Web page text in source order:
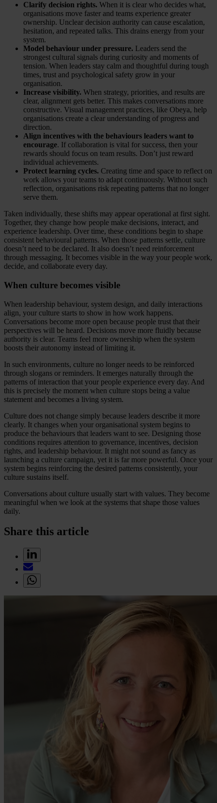
Clarify decision rights. When it is clear who decides what,
organisations move faster and teams experience greater
ownership. Unclear decision authority can cause escalation,
hesitation, and repeated talks. This drains energy from your
system.
Model behaviour under pressure. Leaders send the
strongest cultural signals during curiosity and moments of
tension. When leaders stay calm and thoughtful during tough
times, trust and psychological safety grow in your
organisation.
Increase visibility. When strategy, priorities, and results are
clear, alignment gets better. This makes conversations more
constructive. Visual management practices, like Obeya, help
organisations create a clear understanding of progress and
direction.
Align incentives with the behaviours leaders want to
encourage. If collaboration is vital for success, then your
rewards should focus on team results. Don’t just reward
individual achievements.
Protect learning cycles. Creating time and space to reflect on
work allows your teams to adapt continuously. Without such
reflection, organisations risk repeating patterns that no longer
serve them.
Taken individually, these shifts may appear operational at first sight.
Together, they change how people make decisions, interact, and
experience leadership. Over time, these conditions begin to shape
consistent behavioural patterns. When those patterns settle, culture
doesn’t need to be declared. It also doesn’t need reinforcement
through messaging. It becomes visible in the way your people work,
decide, and collaborate every day.
When culture becomes visible
When leadership behaviour, system design, and daily interactions
align, your culture starts to show in how work happens.
Conversations become more open because people trust that their
perspectives will be heard. Decisions move more fluidly because
authority is clear. Teams feel more ownership when the system
boosts their autonomy instead of limiting it.
In such environments, culture no longer needs to be reinforced
through slogans or reminders. It emerges naturally through the
patterns of interaction that your people experience every day. And
this is precisely the moment when culture stops being a value
statement and becomes a living system.
Culture does not change simply because leaders describe it more
clearly. It changes when your organisational system begins to
produce the behaviours that leaders want to see. Designing those
conditions requires attention to governance, incentives, decision
rights, and leadership behaviour. It might not sound as fancy as
launching a culture campaign, yet it is far more powerful. Once your
system begins reinforcing the desired patterns consistently, your
culture sustains itself.
Conversations about culture usually start with values. They become
meaningful when we look at the systems that shape those values
daily.
Share this article